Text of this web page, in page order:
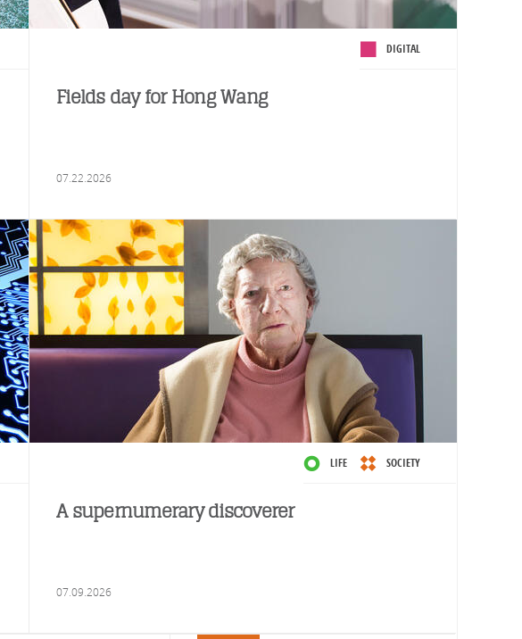
DIGITAL
Fields day for Hong Wang
07.22.2026
LIFE SOCIETY
A supernumerary discoverer
07.09.2026